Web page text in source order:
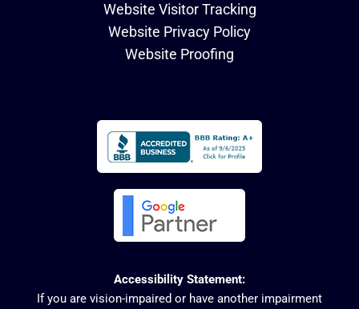
Website Visitor Tracking
Website Privacy Policy
Website Proofing
Accessibility Statement:
If you are vision-impaired or have another impairment